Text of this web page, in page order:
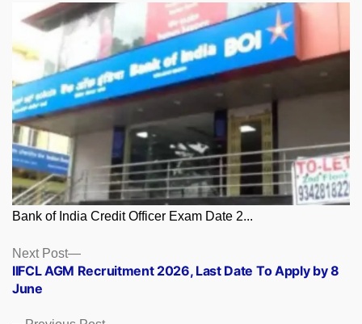
Bank of India Credit Officer Exam Date 2...
Posts
navigation
Next Post
Next
post:
IIFCL AGM Recruitment 2026, Last Date To Apply by 8
June